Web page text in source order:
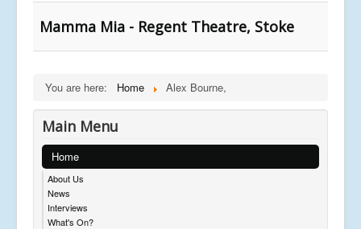
Mamma Mia - Regent Theatre, Stoke
You are here: Home Alex Bourne,
Main Menu
Home
About Us
News
Interviews
What's On?